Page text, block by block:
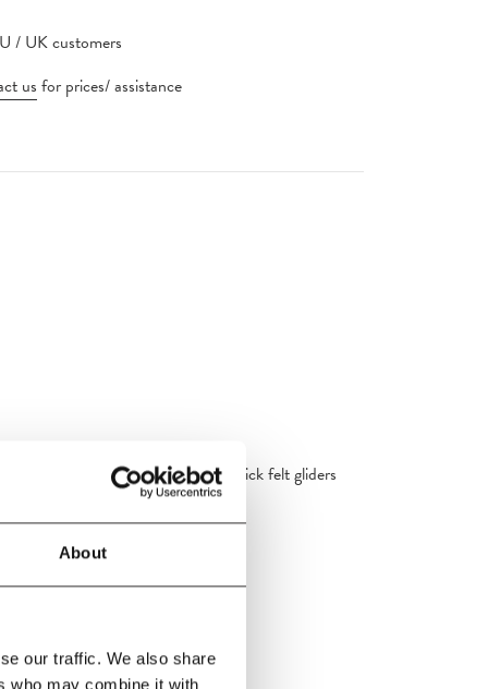
About
our traffic. We also share
who may combine it with
/ UK customers
us for prices/ assistance
& paper cord.Wagner Quick-click felt gliders
installed as standard.